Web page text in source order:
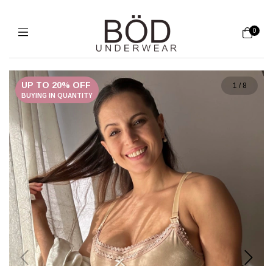
0
UP TO 20% OFF
BUYING IN QUANTITY
1 / 8